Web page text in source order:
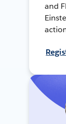
and